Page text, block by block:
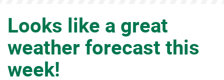
Looks like a great
weather forecast this
week!